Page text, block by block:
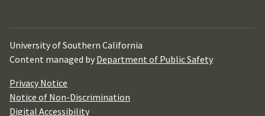
University of Southern California
Content managed by Department of Public Safety
Privacy Notice
Notice of Non-Discrimination
Digital Accessibility